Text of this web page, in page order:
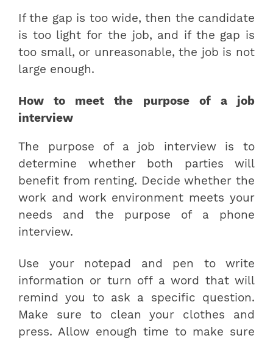
If the gap is too wide, then the candidate
is too light for the job, and if the gap is
too small, or unreasonable, the job is not
large enough.
How to meet the purpose of a job
interview
The purpose of a job interview is to
determine whether both parties will
benefit from renting. Decide whether the
work and work environment meets your
needs and the purpose of a phone
interview.
Use your notepad and pen to write
information or turn off a word that will
remind you to ask a specific question.
Make sure to clean your clothes and
press. Allow enough time to make sure